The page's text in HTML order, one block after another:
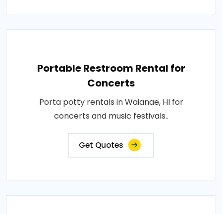
Portable Restroom Rental for
Concerts
Porta potty rentals in Waianae, HI for
concerts and music festivals..
Get Quotes